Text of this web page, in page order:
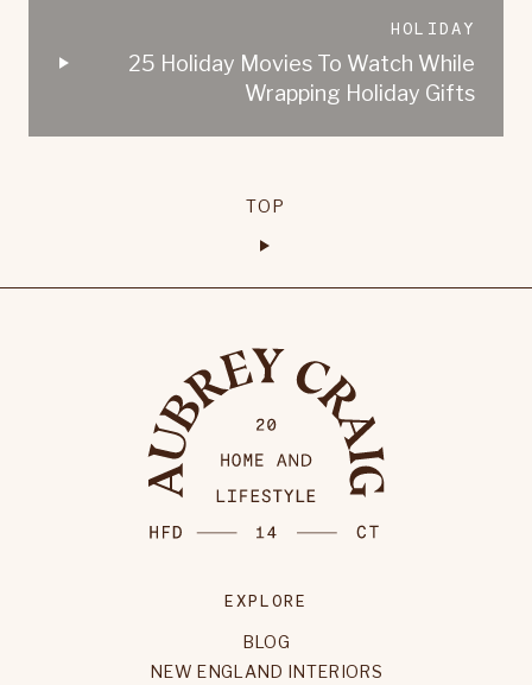
HOLIDAY
25 Holiday Movies To Watch While
Wrapping Holiday Gifts
TOP
EXPLORE
BLOG
NEW ENGLAND INTERIORS